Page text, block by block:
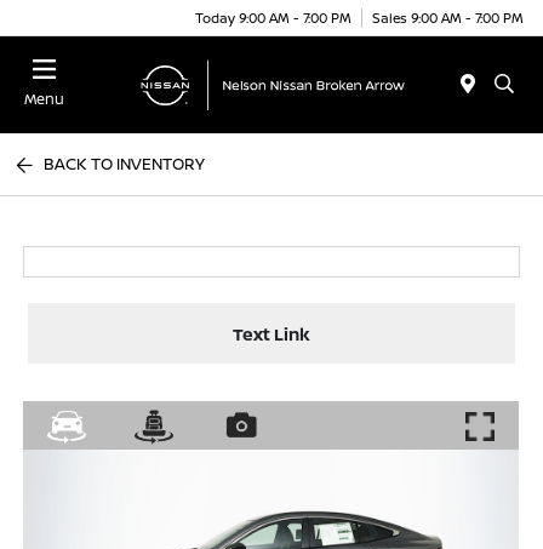
Today 9:00 AM - 7:00 PM Sales 9:00 AM - 7:00 PM
Menu
BACK TO INVENTORY
Text Link